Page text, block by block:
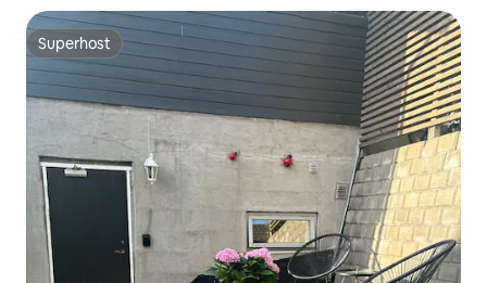
Superhost
Superhost